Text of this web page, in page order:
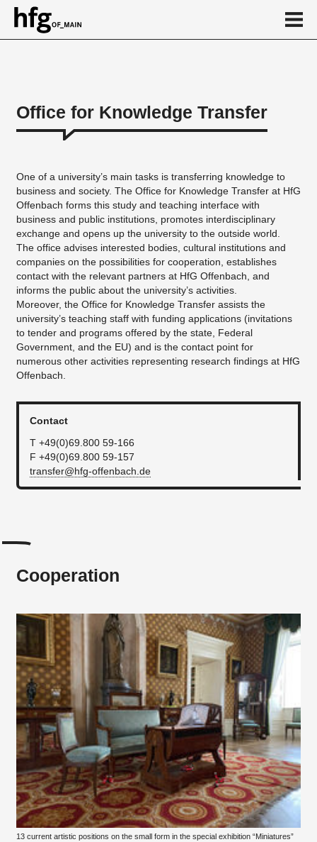
About
New business start-ups
Events
Projects
Contact
News
...
Office for Knowledge Transfer
One of a university’s main tasks is transferring knowledge to
business and society. The Office for Knowledge Transfer at HfG
Offenbach forms this study and teaching interface with
business and public institutions, promotes interdisciplinary
exchange and opens up the university to the outside world.
The office advises interested bodies, cultural institutions and
companies on the possibilities for cooperation, establishes
contact with the relevant partners at HfG Offenbach, and
informs the public about the university’s activities.
Moreover, the Office for Knowledge Transfer assists the
university’s teaching staff with funding applications (invitations
to tender and programs offered by the state, Federal
Government, and the EU) and is the contact point for
numerous other activities representing research findings at HfG
Offenbach.
Contact
T +49(0)69.800 59-166
F +49(0)69.800 59-157
transfer@hfg-offenbach.de
Cooperation
13 current artistic positions on the small form in the special exhibition “Miniatures”